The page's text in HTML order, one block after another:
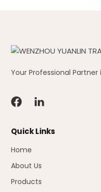
Your Professional
Quick Links
Home
About Us
Products